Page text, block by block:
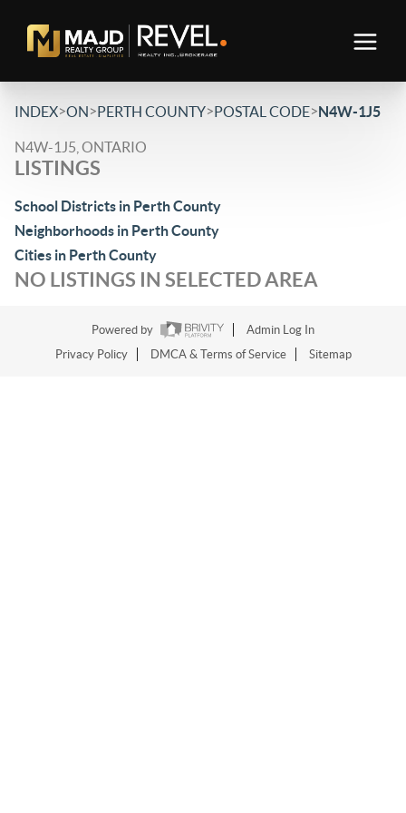
INDEX>ON>PERTH COUNTY>POSTAL CODE>N4W-1J5
N4W-1J5, ONTARIO
LISTINGS
School Districts in Perth County
Neighborhoods in Perth County
Cities in Perth County
NO LISTINGS IN SELECTED AREA
Powered by
Admin Log In
Privacy Policy
DMCA & Terms of Service Sitemap